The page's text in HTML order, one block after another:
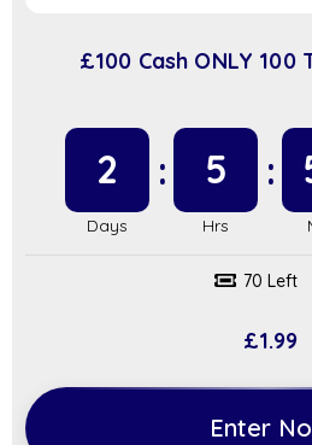
£100 Cash ONLY 100
2 5
70 Left
£1.99
Enter